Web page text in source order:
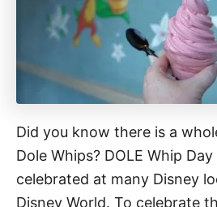
Did you know there is a
Dole Whips? DOLE Whip
celebrated at many Disney
Disney World. To celebrate